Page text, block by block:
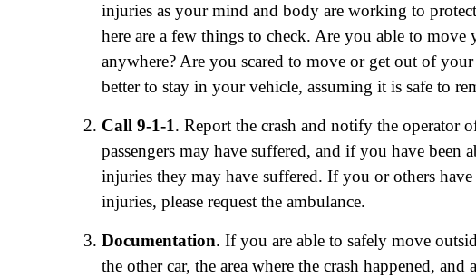
injuries as your mind and body are working to
here are a few things to check. Are you able to
anywhere? Are you scared to move or get out of
better to stay in your vehicle, assuming it is safe to
Call 9-1-1. Report the crash and notify the
passengers may have suffered, and if you have been
injuries they may have suffered. If you or others
injuries, please request the ambulance.
Documentation. If you are able to safely move
the other car, the area where the crash happened,